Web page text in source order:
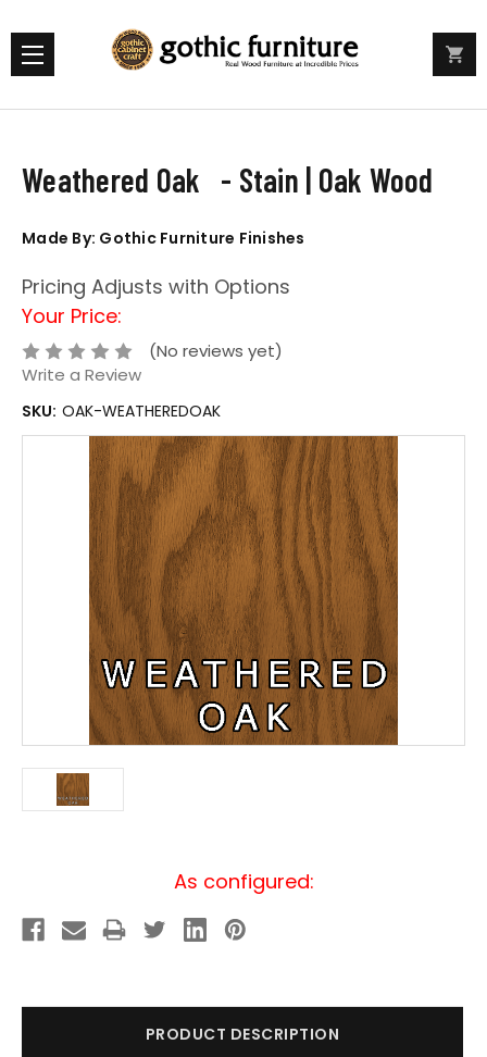
Weathered Oak - Stain | Oak Wood
Made By: Gothic Furniture Finishes
Pricing Adjusts with Options
Your Price:
(No reviews yet)
Write a Review
SKU: OAK-WEATHEREDOAK
As configured:
PRODUCT DESCRIPTION